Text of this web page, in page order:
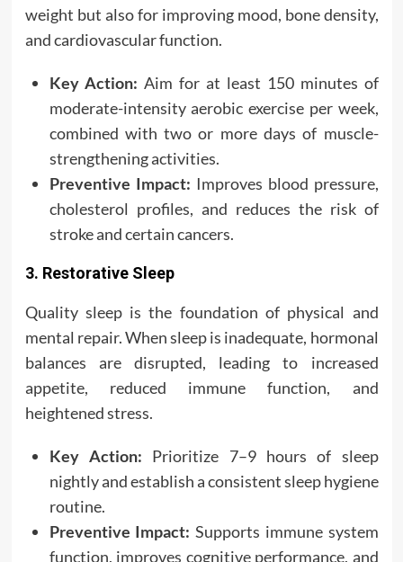
weight but also for improving mood, bone density,
and cardiovascular function.
Key Action: Aim for at least 150 minutes of
moderate-intensity aerobic exercise per week,
combined with two or more days of muscle-
strengthening activities.
Preventive Impact: Improves blood pressure,
cholesterol profiles, and reduces the risk of
stroke and certain cancers.
3. Restorative Sleep
Quality sleep is the foundation of physical and
mental repair. When sleep is inadequate, hormonal
balances are disrupted, leading to increased
appetite, reduced immune function, and
heightened stress.
Key Action: Prioritize 7–9 hours of sleep
nightly and establish a consistent sleep hygiene
routine.
Preventive Impact: Supports immune system
function, improves cognitive performance, and